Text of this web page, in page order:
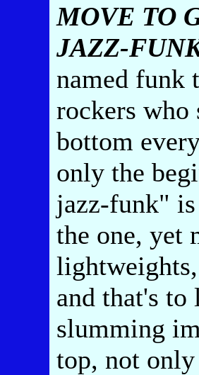
MOVE TO
JAZZ-
named funk
rockers who
bottom
only the
jazz-funk"
the one, yet
and that's
slumming
top, not